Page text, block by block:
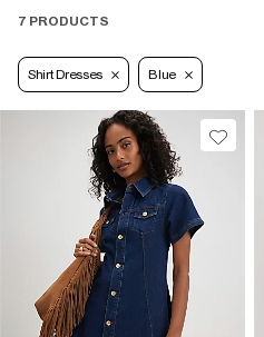
7 PRODUCTS
Shirt Dresses Blue